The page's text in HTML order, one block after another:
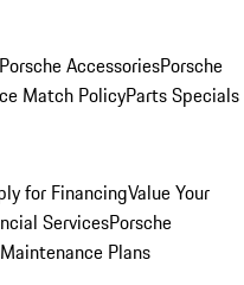
Porsche AccessoriesPorsche
Match PolicyParts Specials
for FinancingValue Your
ServicesPorsche
Plans